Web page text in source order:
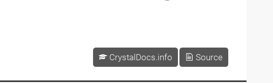
CrystalDocs.info Source